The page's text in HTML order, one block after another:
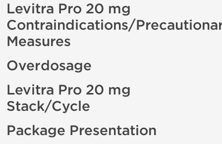
Levitra Pro 20 mg
Contraindications/
Measures
Overdosage
Levitra Pro 20 mg
Stack/Cycle
Package Presentation